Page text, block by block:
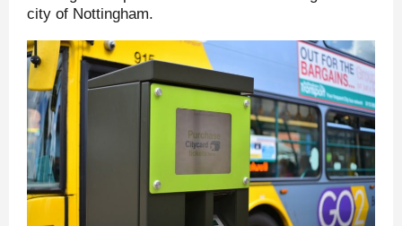
city of Nottingham.